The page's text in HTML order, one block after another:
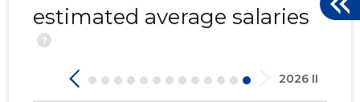
estimated average salaries
?
2026 II